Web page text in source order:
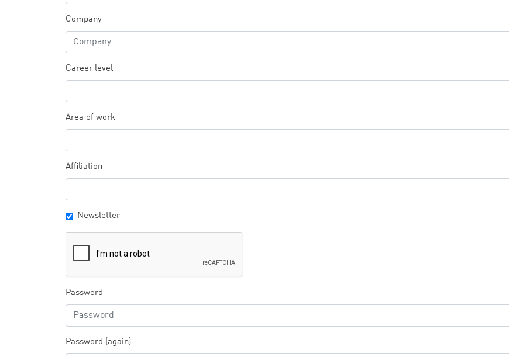
Company
Career level
Area of work
Affiliation
Newsletter
Password
Password (again)